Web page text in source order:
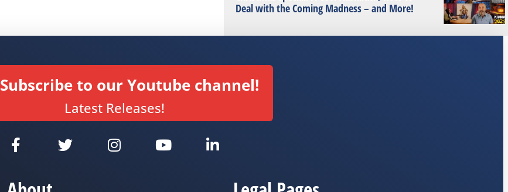
Deal with the Coming Madness – and More!
Subscribe to our Youtube channel!
Latest Releases!